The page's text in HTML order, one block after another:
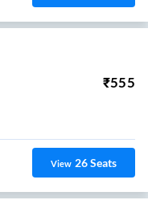
₹555
View 26Seats